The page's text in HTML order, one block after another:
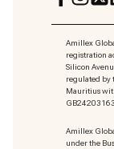
Amillex
registration
Silicon
regulated by
Mauritius
Amillex
under the